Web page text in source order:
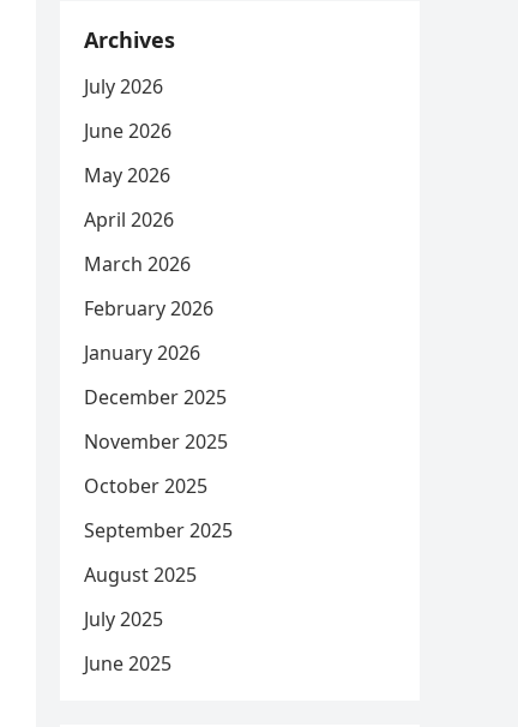
Archives
July 2026
June 2026
May 2026
April 2026
March 2026
February 2026
January 2026
December 2025
November 2025
October 2025
September 2025
August 2025
July 2025
June 2025